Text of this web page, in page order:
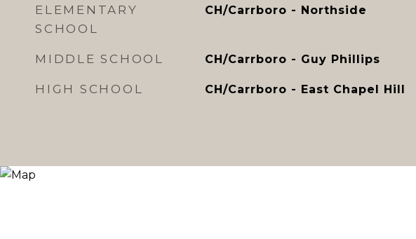
ELEMENTARY
SCHOOL
CH/Carrboro - Northside
MIDDLE SCHOOL CH/Carrboro - Guy Phillips
HIGH SCHOOL CH/Carrboro - East Chapel Hill